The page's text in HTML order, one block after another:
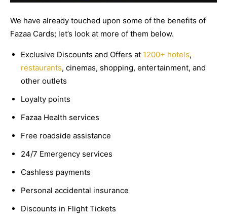
We have already touched upon some of the benefits of
Fazaa Cards; let’s look at more of them below.
Exclusive Discounts and Offers at 1200+ hotels,
restaurants, cinemas, shopping, entertainment, and
other outlets
Loyalty points
Fazaa Health services
Free roadside assistance
24/7 Emergency services
Cashless payments
Personal accidental insurance
Discounts in Flight Tickets